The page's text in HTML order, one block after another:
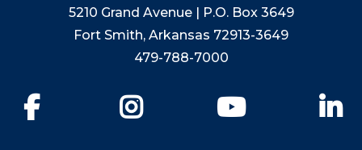
5210 Grand Avenue | P.O. Box 3649
Fort Smith, Arkansas 72913-3649
479-788-7000
YouTube